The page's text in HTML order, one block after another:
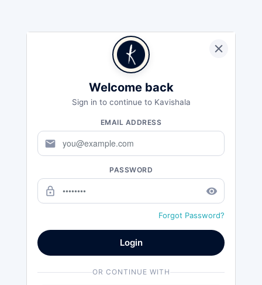
Welcome back
Sign in to continue to Kavishala
EMAIL ADDRESS
mail
PASSWORD
lock_outline remove_red_eye
Forgot Password?
Login
OR CONTINUE WITH